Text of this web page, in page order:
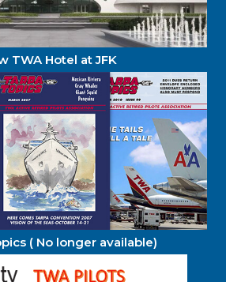
TWA Hotel at JFK
( No longer available)